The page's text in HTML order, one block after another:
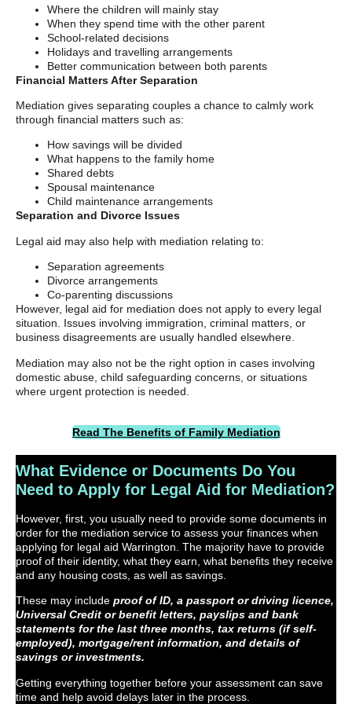
Where the children will mainly stay
When they spend time with the other parent
School-related decisions
Holidays and travelling arrangements
Better communication between both parents
Financial Matters After Separation
Mediation gives separating couples a chance to calmly work
through financial matters such as:
How savings will be divided
What happens to the family home
Shared debts
Spousal maintenance
Child maintenance arrangements
Separation and Divorce Issues
Legal aid may also help with mediation relating to:
Separation agreements
Divorce arrangements
Co-parenting discussions
However, legal aid for mediation does not apply to every legal
situation. Issues involving immigration, criminal matters, or
business disagreements are usually handled elsewhere.
Mediation may also not be the right option in cases involving
domestic abuse, child safeguarding concerns, or situations
where urgent protection is needed.
Read The Benefits of Family Mediation
What Evidence or Documents Do You
Need to Apply for Legal Aid for Mediation?
However, first, you usually need to provide some documents in
order for the mediation service to assess your finances when
applying for legal aid Warrington. The majority have to provide
proof of their identity, what they earn, what benefits they receive
and any housing costs, as well as savings.
These may include proof of ID, a passport or driving licence,
Universal Credit or benefit letters, payslips and bank
statements for the last three months, tax returns (if self-
employed), mortgage/rent information, and details of
savings or investments.
Getting everything together before your assessment can save
time and help avoid delays later in the process.